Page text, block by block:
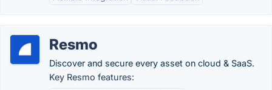
Resmo
Discover and secure every asset on cloud & SaaS.
Key Resmo features: